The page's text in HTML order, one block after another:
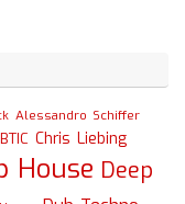
Alessandro Schiffer
BTIC Chris Liebing
House Deep